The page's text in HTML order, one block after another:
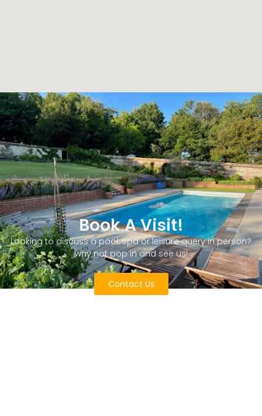
Book A Visit!
Looking to discuss a pool. spa or leisure query in person?
why not pop in and see us!
Contact Us